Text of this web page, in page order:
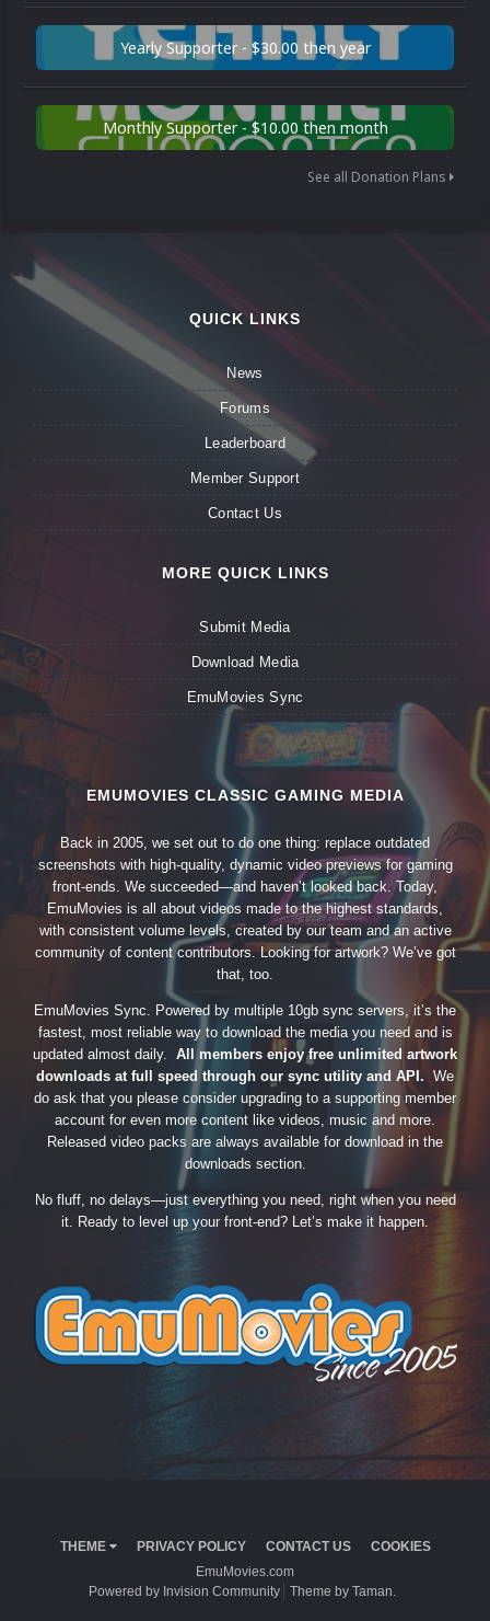
Yearly Supporter - $30.00 then year
Monthly Supporter - $10.00 then month
See all Donation Plans
QUICK LINKS
News
Forums
Leaderboard
Member Support
Contact Us
MORE QUICK LINKS
Submit Media
Download Media
EmuMovies Sync
EMUMOVIES CLASSIC GAMING MEDIA
Back in 2005, we set out to do one thing: replace outdated
screenshots with high-quality, dynamic video previews for gaming
front-ends. We succeeded—and haven’t looked back. Today,
EmuMovies is all about videos made to the highest standards,
with consistent volume levels, created by our team and an active
community of content contributors. Looking for artwork? We’ve got
that, too.
EmuMovies Sync. Powered by multiple 10gb sync servers, it’s the
fastest, most reliable way to download the media you need and is
updated almost daily. All members enjoy free unlimited artwork
downloads at full speed through our sync utility and API. We
do ask that you please consider upgrading to a supporting member
account for even more content like videos, music and more.
Released video packs are always available for download in the
downloads section.
No fluff, no delays—just everything you need, right when you need
it. Ready to level up your front-end? Let’s make it happen.
THEME PRIVACY POLICY CONTACT US
COOKIES
EmuMovies.com
Powered by Invision Community
Theme by Taman.